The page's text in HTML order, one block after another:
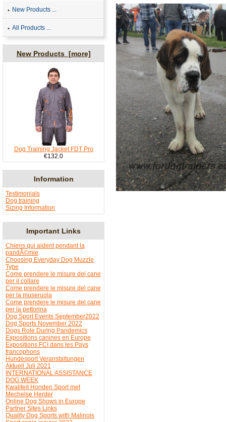
New Products ...
All Products ...
New Products [more]
Dog Training Jacket FDT Pro
€132.0
Information
Testimonials
Dog training
Sizing Information
Important Links
Chiens qui aident pendant la
pandÃ©mie
Choosing Everyday Dog Muzzle
Type
Come prendere le misure del cane
per il collare
Come prendere le misure del cane
per la museruola
Come prendere le misure del cane
per la pettorina
Dog Sport Events September2022
Dog Sports November 2022
Dogs Role During Pandemics
Expositions canines en Europe
Expositions FCI dans les Pays
francophons
Hundesport Veranstaltungen
Aktuell Juli 2021
INTERNATIONAL ASSISTANCE
DOG WEEK
Kwaliteit Honden Sport met
Mechelse Herder
Online Dog Shows in Europe
Partner Sites Links
Quality Dog Sports with Malinois